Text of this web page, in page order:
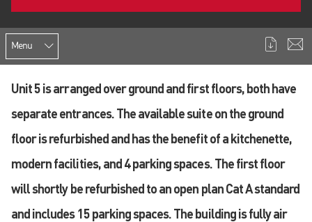
Menu
Unit 5 is arranged over ground and first floors, both have
separate entrances. The available suite on the ground
floor is refurbished and has the benefit of a kitchenette,
modern facilities, and 4 parking spaces. The first floor
will shortly be refurbished to an open plan Cat A standard
and includes 15 parking spaces. The building is fully air